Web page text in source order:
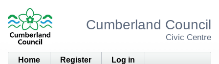
Cumberland Council
Civic Centre
Home Register Log in